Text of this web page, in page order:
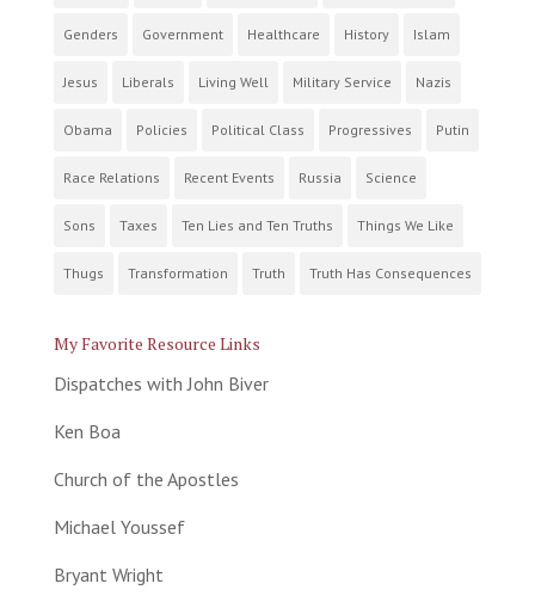
Genders Government Healthcare History Islam
Jesus Liberals Living Well Military Service Nazis
Obama Policies Political Class Progressives Putin
Race Relations Recent Events Russia Science
Sons Taxes Ten Lies and Ten Truths Things We Like
Thugs Transformation Truth Truth Has Consequences
My Favorite Resource Links
Dispatches with John Biver
Ken Boa
Church of the Apostles
Michael Youssef
Bryant Wright